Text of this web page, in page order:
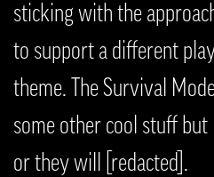
sticking with the
to support a different
theme. The Survival
some other cool stuff but
or they will [redacted].